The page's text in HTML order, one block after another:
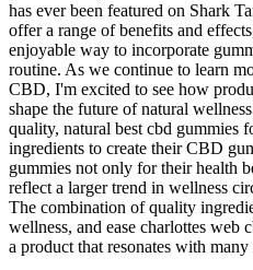
has ever been featured on Shark
offer a range of benefits and
enjoyable way to incorporate
routine. As we continue to learn
CBD, I'm excited to see how
shape the future of natural
quality, natural best cbd gummies
ingredients to create their CBD
gummies not only for their health
reflect a larger trend in wellness
The combination of quality
wellness, and ease charlottes web
a product that resonates with